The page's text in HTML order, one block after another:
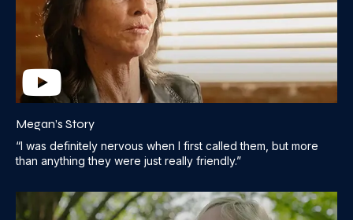
Megan’s Story
“I was definitely nervous when I first called them, but more
than anything they were just really friendly.”